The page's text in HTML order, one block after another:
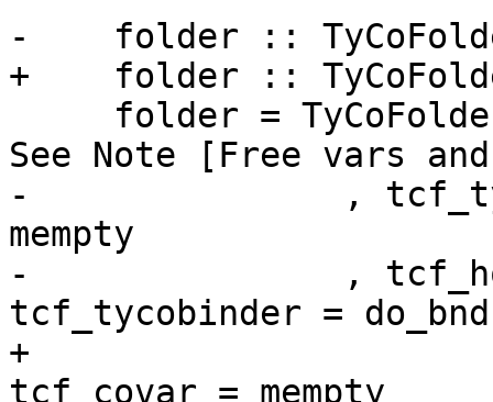
-    folder ::
+    folder ::
See Note [Free vars
-               ,
mempty
-               ,
tcf_tycobinder =
+                        ,
tcf_covar = mempty